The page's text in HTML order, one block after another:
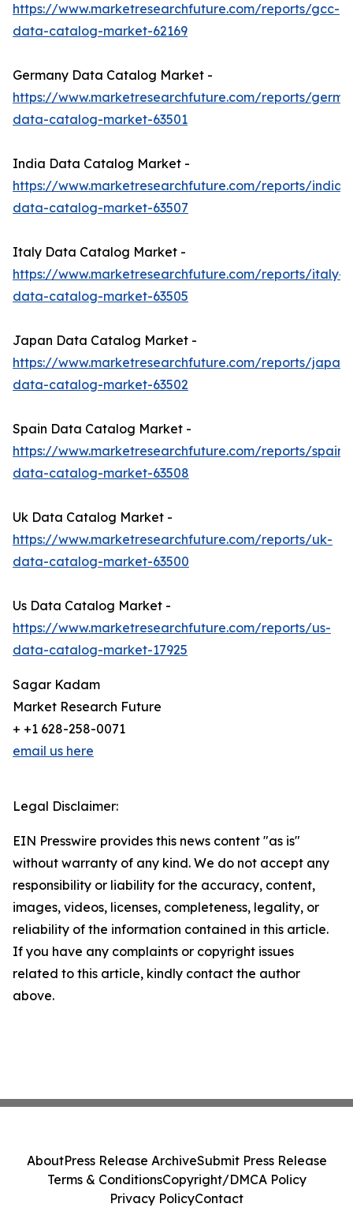
https://www.marketresearchfuture.com/reports/gcc-
data-catalog-market-62169
Germany Data Catalog Market -
https://www.marketresearchfuture.com/reports/
data-catalog-market-63501
India Data Catalog Market -
https://www.marketresearchfuture.com/reports/india-
data-catalog-market-63507
Italy Data Catalog Market -
https://www.marketresearchfuture.com/reports/italy-
data-catalog-market-63505
Japan Data Catalog Market -
https://www.marketresearchfuture.com/reports/japan-
data-catalog-market-63502
Spain Data Catalog Market -
https://www.marketresearchfuture.com/reports/spain-
data-catalog-market-63508
Uk Data Catalog Market -
https://www.marketresearchfuture.com/reports/uk-
data-catalog-market-63500
Us Data Catalog Market -
https://www.marketresearchfuture.com/reports/us-
data-catalog-market-17925
Sagar Kadam
Market Research Future
+ +1 628-258-0071
email us here
Legal Disclaimer:
EIN Presswire provides this news content "as is"
without warranty of any kind. We do not accept any
responsibility or liability for the accuracy, content,
images, videos, licenses, completeness, legality, or
reliability of the information contained in this article.
If you have any complaints or copyright issues
related to this article, kindly contact the author
above.
AboutPress Release ArchiveSubmit Press Release
Terms & ConditionsCopyright/DMCA Policy
Privacy PolicyContact